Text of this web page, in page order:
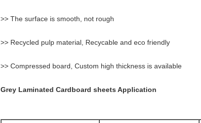
>> The surface is smooth, not rough
>> Recycled pulp material, Recycable and eco friendly
>> Compressed board, Custom high thickness is available
Grey Laminated Cardboard sheets Application